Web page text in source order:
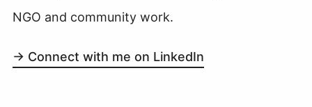
NGO and community work.
→ Connect with me on LinkedIn